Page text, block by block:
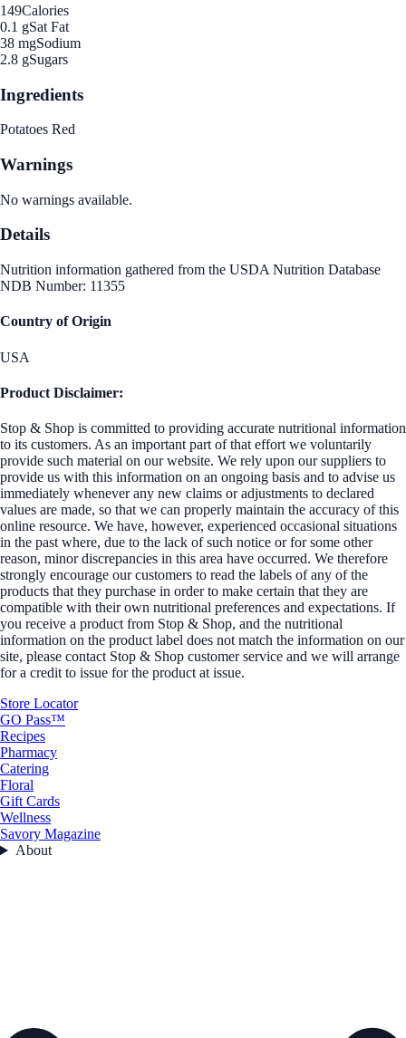
149Calories
0.1 gSat Fat
38 mgSodium
2.8 gSugars
Ingredients
Potatoes Red
Warnings
No warnings available.
Details
Nutrition information gathered from the USDA Nutrition Database
NDB Number: 11355
Country of Origin
USA
Product Disclaimer:
Stop & Shop is committed to providing accurate nutritional information
to its customers. As an important part of that effort we voluntarily
provide such material on our website. We rely upon our suppliers to
provide us with this information on an ongoing basis and to advise us
immediately whenever any new claims or adjustments to declared
values are made, so that we can properly maintain the accuracy of this
online resource. We have, however, experienced occasional situations
in the past where, due to the lack of such notice or for some other
reason, minor discrepancies in this area have occurred. We therefore
strongly encourage our customers to read the labels of any of the
products that they purchase in order to make certain that they are
compatible with their own nutritional preferences and expectations. If
you receive a product from Stop & Shop, and the nutritional
information on the product label does not match the information on our
site, please contact Stop & Shop customer service and we will arrange
for a credit to issue for the product at issue.
Store Locator
GO Pass™
Recipes
Pharmacy
Catering
Floral
Gift Cards
Wellness
Savory Magazine
About